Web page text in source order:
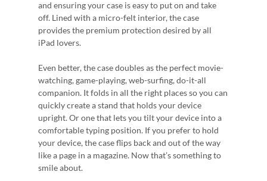
and ensuring your case is easy to put on and take
off. Lined with a micro-felt interior, the case
provides the premium protection desired by all
iPad lovers.
Even better, the case doubles as the perfect movie-
watching, game-playing, web-surfing, do-it-all
companion. It folds in all the right places so you can
quickly create a stand that holds your device
upright. Or one that lets you tilt your device into a
comfortable typing position. If you prefer to hold
your device, the case flips back and out of the way
like a page in a magazine. Now that’s something to
smile about.